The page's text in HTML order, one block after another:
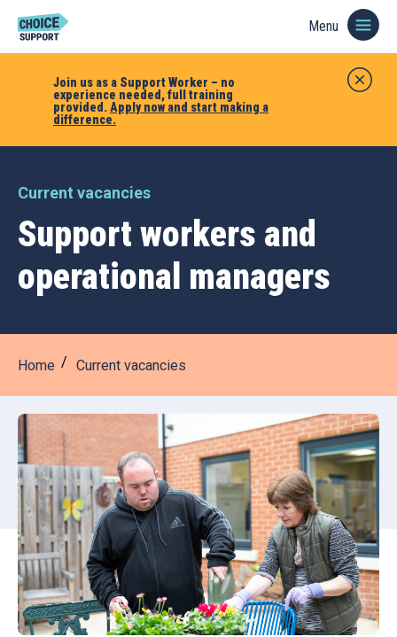
Join us as a Support Worker – no
experience needed, full training
provided. Apply now and start making a
difference.
Menu
Current vacancies
Support workers and
operational managers
Home Current vacancies